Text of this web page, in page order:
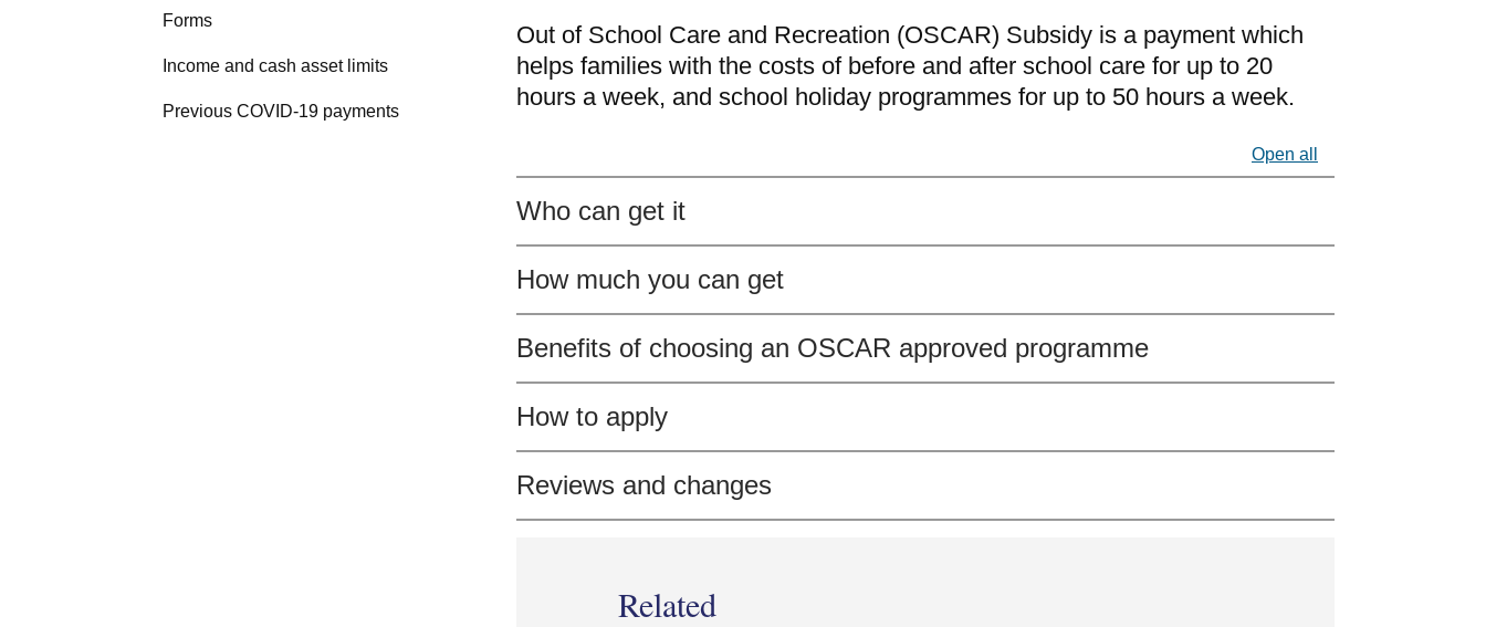
Forms
Income and cash asset limits
Previous COVID-19 payments
Out of School Care and Recreation (OSCAR) Subsidy is a payment which
helps families with the costs of before and after school care for up to 20
hours a week, and school holiday programmes for up to 50 hours a week.
Open all
Who can get it
How much you can get
Benefits of choosing an OSCAR approved programme
How to apply
Reviews and changes
Related